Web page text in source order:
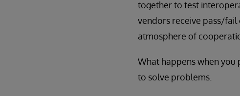
together to test
vendors receive pass/fail
atmosphere of
What happens when
to solve problems.